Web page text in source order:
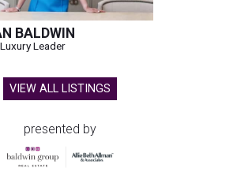
BALDWIN
Leader
VIEW ALL LISTINGS
presented by